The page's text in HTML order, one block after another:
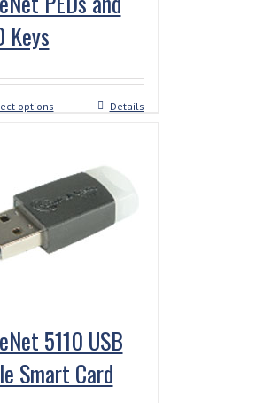
Keys
options Details
5110 USB
Smart Card